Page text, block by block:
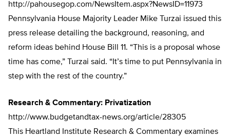
http://pahousegop.com/NewsItem.aspx?NewsID=11973
Pennsylvania House Majority Leader Mike Turzai issued this
press release detailing the background, reasoning, and
reform ideas behind House Bill 11. “This is a proposal whose
time has come,” Turzai said. “It’s time to put Pennsylvania in
step with the rest of the country.”
Research & Commentary: Privatization
http://www.budgetandtax-news.org/article/28305
This Heartland Institute Research & Commentary examines